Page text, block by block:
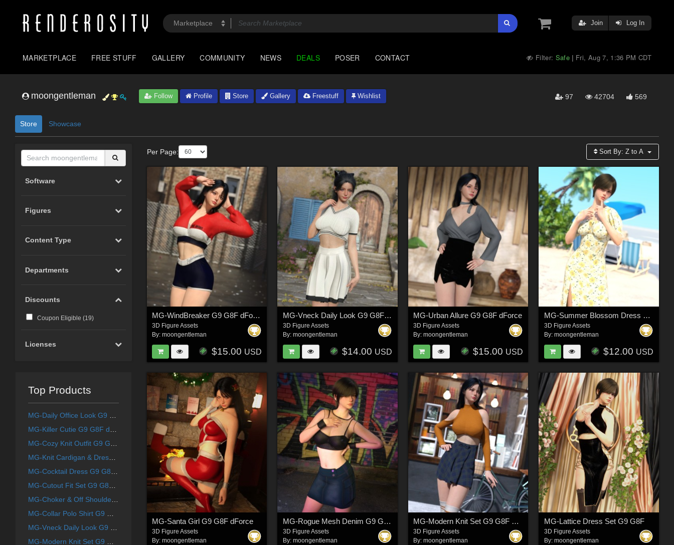
Join Log In
MARKETPLACE FREE STUFF GALLERY COMMUNITY NEWS DEALS POSER CONTACT Filter: Safe | Fri, Aug 7, 1:36 PM CDT
moongentleman Follow Profile Store Gallery Freestuff Wishlist 97 42704 569
Store Showcase
Software
Figures
Content Type
Departments
Discounts
Coupon Eligible (19)
Licenses
Top Products
MG-Knit Cardigan & Dress G9 G8F dForce
Per Page: Sort By:Z to A
MG-WindBreaker G9 G8F dForce
3D Figure Assets
By:moongentleman
$15.00 USD
MG-Vneck Daily Look G9 G8F dForce
3D Figure Assets
By: moongentleman
$14.00 USD
MG-Urban Allure G9 G8F dForce
3D Figure Assets
By:moongentleman
$15.00 USD
MG-Summer Blossom Dress G9 G8F dForce
3D Figure Assets
By: moongentleman
$12.00 USD
MG-Santa Girl G9 G8F dForce
3D Figure Assets
By:moongentleman
MG-Rogue Mesh Denim G9 G8F dForce
3D Figure Assets
By: moongentleman
MG-Modern Knit Set G9 G8F dForce
3D Figure Assets
By:moongentleman
MG-Lattice Dress Set G9 G8F
3D Figure Assets
By: moongentleman